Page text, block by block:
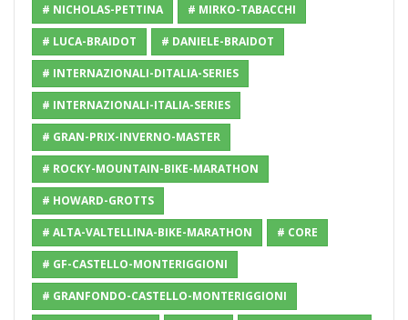
# NICHOLAS-PETTINA # MIRKO-TABACCHI
# LUCA-BRAIDOT # DANIELE-BRAIDOT
# INTERNAZIONALI-DITALIA-SERIES
# INTERNAZIONALI-ITALIA-SERIES
# GRAN-PRIX-INVERNO-MASTER
# ROCKY-MOUNTAIN-BIKE-MARATHON
# HOWARD-GROTTS
# ALTA-VALTELLINA-BIKE-MARATHON # CORE
# GF-CASTELLO-MONTERIGGIONI
# GRANFONDO-CASTELLO-MONTERIGGIONI